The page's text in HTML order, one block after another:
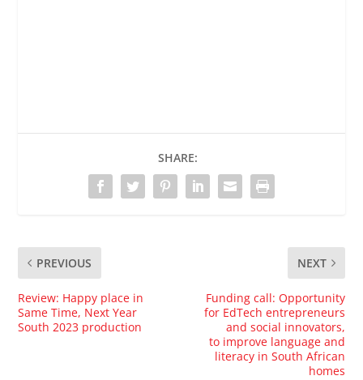
SHARE:
PREVIOUS
Review: Happy place in
Same Time, Next Year
South 2023 production
NEXT
Funding call: Opportunity
for EdTech entrepreneurs
and social innovators,
to improve language and
literacy in South African
homes